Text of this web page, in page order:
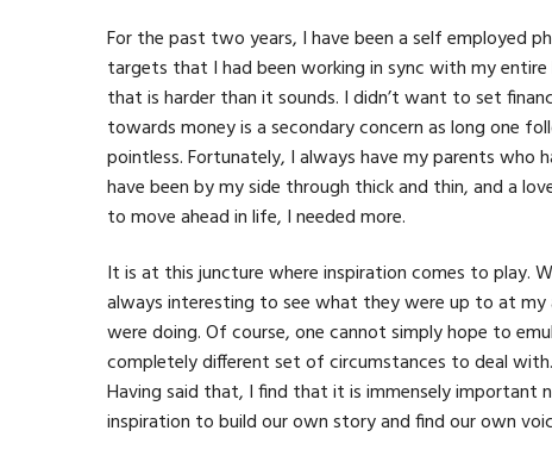
For the past two years, I have been a self employed
targets that I had been working in sync with my
that is harder than it sounds. I didn’t want to set
towards money is a secondary concern as long one
pointless. Fortunately, I always have my parents
have been by my side through thick and thin, and a
to move ahead in life, I needed more.
It is at this juncture where inspiration comes to play.
always interesting to see what they were up to at
were doing. Of course, one cannot simply hope to
completely different set of circumstances to deal
Having said that, I find that it is immensely
inspiration to build our own story and find our own